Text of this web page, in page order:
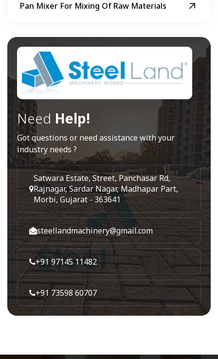
Pan Mixer For Mixing Of Raw Materials
Need Help!
Got questions or need assistance with your
industry needs ?
Satwara Estate, Street, Panchasar Rd,
Rajnagar, Sardar Nagar, Madhapar Part,
Morbi, Gujarat - 363641
steellandmachinery@gmail.com
+91 97145 11482
+91 73598 60707